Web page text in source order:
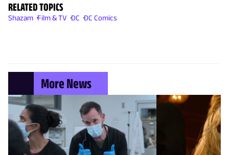
RELATED TOPICS
Shazam Film & TV DC DC Comics
More News